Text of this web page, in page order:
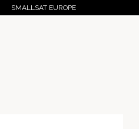
SMALLSAT EUROPE